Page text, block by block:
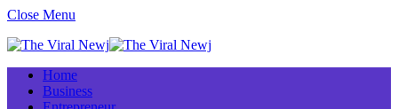
Close Menu
Home
Business